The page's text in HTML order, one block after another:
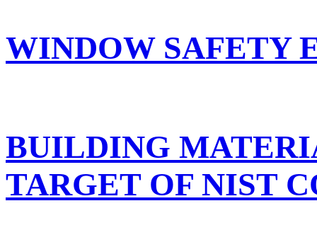
WINDOW SAFETY
BUILDING
TARGET OF NIST